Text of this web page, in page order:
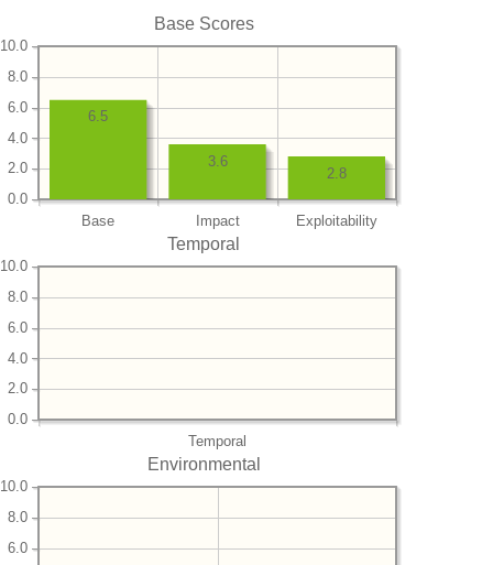
Base Scores
Base Impact Exploitability
0.0
2.0
4.0
6.0
8.0
10.0
2.8
3.6
6.5
Temporal
Temporal
0.0
2.0
4.0
6.0
8.0
10.0
Environmental
6.0
8.0
10.0